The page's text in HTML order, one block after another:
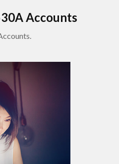
Accounts